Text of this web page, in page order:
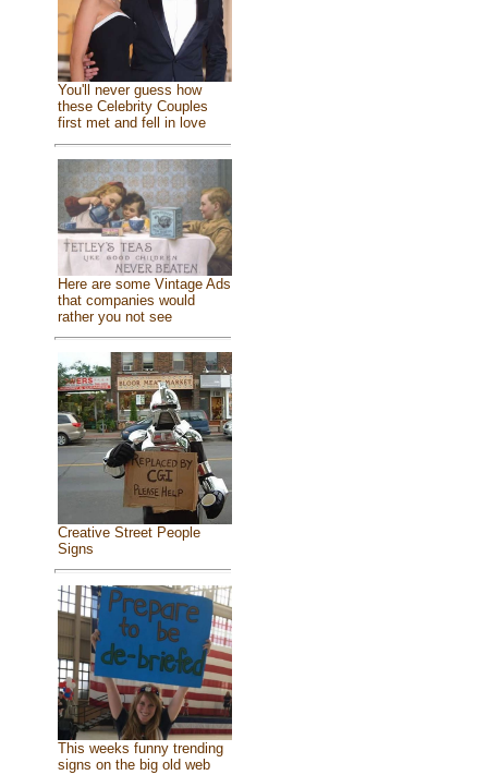
You'll never guess how
these Celebrity Couples
first met and fell in love
Here are some Vintage Ads
that companies would
rather you not see
Creative Street People
Signs
This weeks funny trending
signs on the big old web